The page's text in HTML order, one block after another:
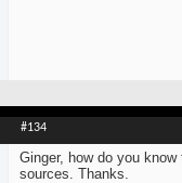
#134
Ginger, how do you
sources. Thanks.